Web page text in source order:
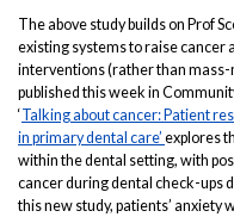
The above study builds on Prof
existing systems to raise
interventions (rather than
published this week in
‘Talking about cancer: Patient
in primary dental care’ explores
within the dental setting, with
cancer during dental check-ups
this new study, patients’